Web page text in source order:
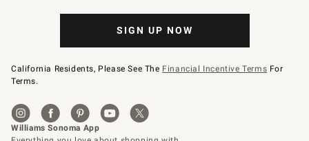
SIGN UP NOW
California Residents, Please See The Financial Incentive Terms For
Terms.